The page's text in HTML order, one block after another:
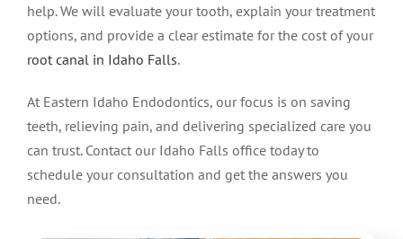
help. We will evaluate your tooth, explain your treatment
options, and provide a clear estimate for the cost of your
root canal in Idaho Falls.
At Eastern Idaho Endodontics, our focus is on saving
teeth, relieving pain, and delivering specialized care you
can trust. Contact our Idaho Falls office today to
schedule your consultation and get the answers you
need.